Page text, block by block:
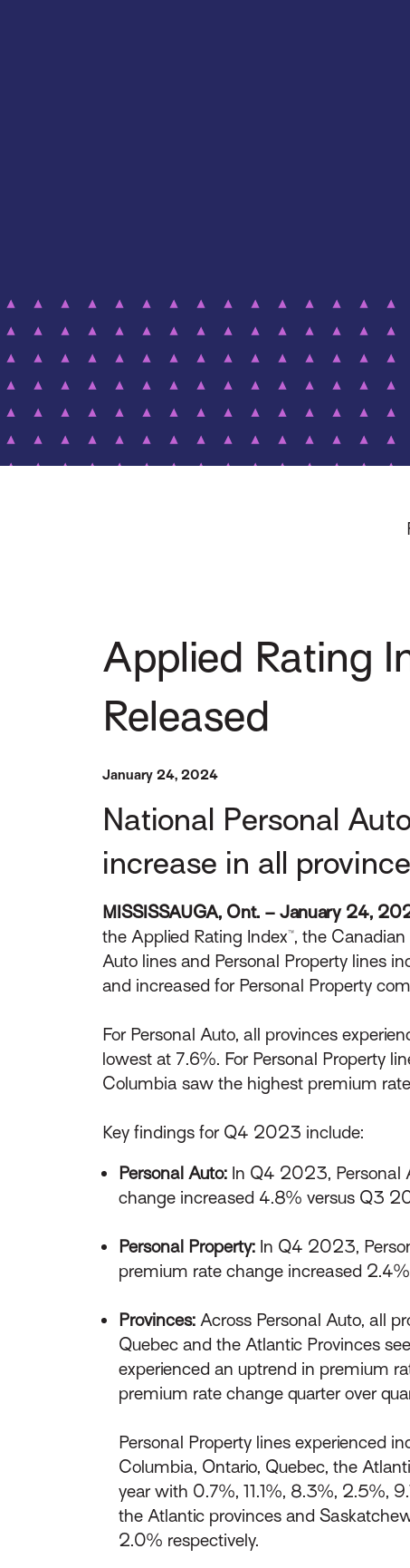
Applied Rating
Released
January 24, 2024
National Personal
increase in all
MISSISSAUGA, Ont. – January 24,
the Applied Rating Index™, the
Auto lines and Personal Property lines
and increased for Personal Property
For Personal Auto, all provinces
lowest at 7.6%. For Personal Property
Columbia saw the highest premium
Key findings for Q4 2023 include:
Personal Auto: In Q4 2023, Personal
change increased 4.8% versus Q3
Personal Property: In Q4 2023,
premium rate change increased
Provinces: Across Personal Auto, all
Quebec and the Atlantic Provinces
experienced an uptrend in premium
premium rate change quarter over
Personal Property lines experienced
Columbia, Ontario, Quebec, the
year with 0.7%, 11.1%, 8.3%, 2.5%,
the Atlantic provinces and
2.0% respectively.